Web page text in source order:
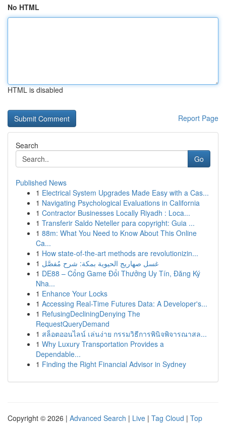
No HTML
HTML is disabled
Report Page
Search
Go
Published News
1 Electrical System Upgrades Made Easy with a Cas...
1 Navigating Psychological Evaluations in California
1 Contractor Businesses Locally Riyadh : Loca...
1 Transferir Saldo Neteller para copyright: Guia ...
1 88m: What You Need to Know About This Online
Ca...
1 How state-of-the-art methods are revolutionizin...
1 غسل صهاريج الحيوية بمكة: شرح مُفصَّل
1 DE88 – Cổng Game Đổi Thưởng Uy Tín, Đăng Ký
Nha...
1 Enhance Your Locks
1 Accessing Real-Time Futures Data: A Developer's...
1 RefusingDecliningDenying The
RequestQueryDemand
1 สล็อตออนไลน์ เล่นง่าย กรรมวิธีการพินิจพิจารณาสล...
1 Why Luxury Transportation Provides a
Dependable...
1 Finding the Right Financial Advisor in Sydney
Copyright © 2026 | Advanced Search | Live | Tag Cloud | Top